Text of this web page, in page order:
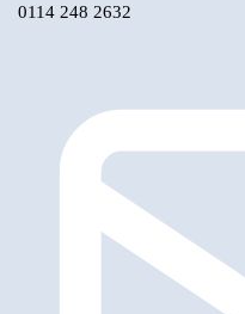
0114 248 2632